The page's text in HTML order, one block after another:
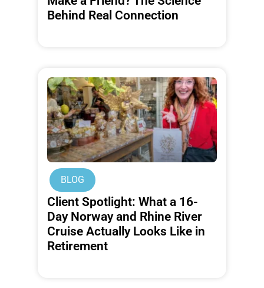
Behind Real Connection
BLOG
Client Spotlight: What a 16-
Day Norway and Rhine River
Cruise Actually Looks Like in
Retirement